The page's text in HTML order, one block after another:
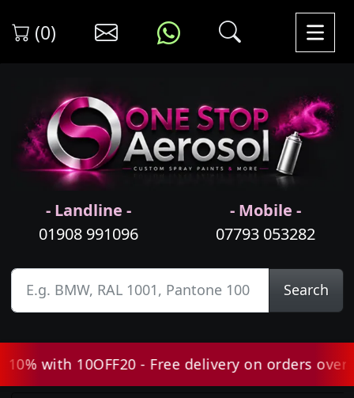
(0)
- Landline -
01908 991096
- Mobile -
07793 053282
Search
with 10OFF20 - Free delivery on orders over